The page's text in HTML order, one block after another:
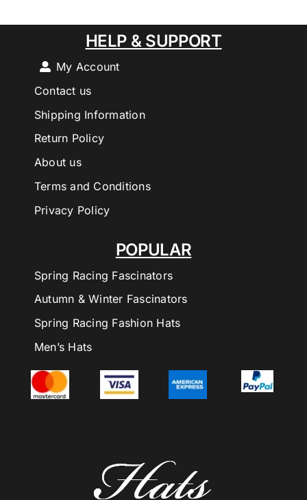
POPULAR
Spring Racing Fascinators
Autumn & Winter Fascinators
Spring Racing Fashion Hats
Men’s Hats
HELP & SUPPORT
My Account
Contact us
Shipping Information
Return Policy
About us
Terms and Conditions
Privacy Policy